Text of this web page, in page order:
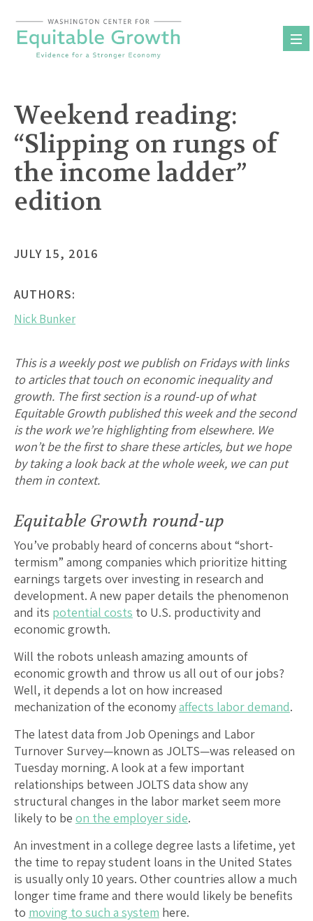
content
Weekend reading:
“Slipping on rungs of
the income ladder”
edition
JULY 15, 2016
AUTHORS:
Nick Bunker
This is a weekly post we publish on Fridays with links
to articles that touch on economic inequality and
growth. The first section is a round-up of what
Equitable Growth published this week and the second
is the work we’re highlighting from elsewhere. We
won’t be the first to share these articles, but we hope
by taking a look back at the whole week, we can put
them in context.
Equitable Growth round-up
You’ve probably heard of concerns about “short-
termism” among companies which prioritize hitting
earnings targets over investing in research and
development. A new paper details the phenomenon
and its potential costs to U.S. productivity and
economic growth.
Will the robots unleash amazing amounts of
economic growth and throw us all out of our jobs?
Well, it depends a lot on how increased
mechanization of the economyaffects labor demand.
The latest data from Job Openings and Labor
Turnover Survey—known as JOLTS—was released on
Tuesday morning. A look at a few important
relationships between JOLTS data show any
structural changes in the labor market seem more
likely to be on the employer side.
An investment in a college degree lasts a lifetime, yet
the time to repay student loans in the United States
is usually only 10 years. Other countries allow a much
longer time frame and there would likely be benefits
to moving to such a system here.